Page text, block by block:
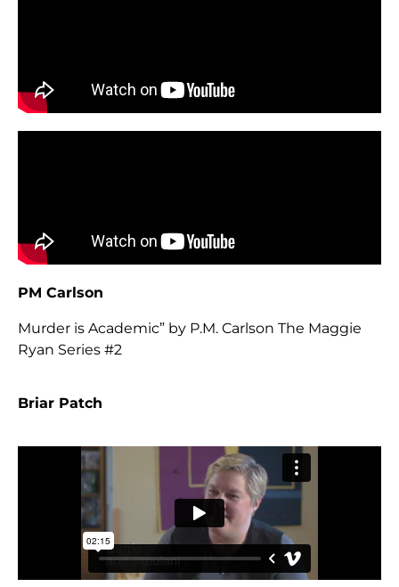
PM Carlson
Murder is Academic” by P.M. Carlson The Maggie
Ryan Series #2
Briar Patch